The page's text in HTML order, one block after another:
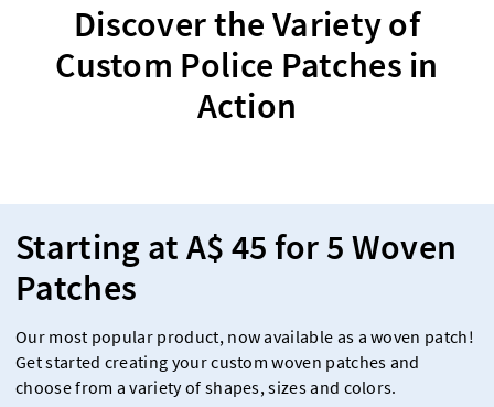
Discover the Variety of
Custom Police Patches in
Action
Starting at A$ 45 for 5 Woven
Patches
Our most popular product, now available as a woven patch!
Get started creating your custom woven patches and
choose from a variety of shapes, sizes and colors.